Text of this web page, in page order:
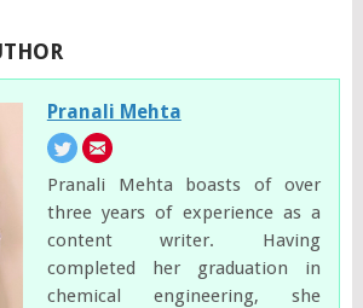
Pranali Mehta
Pranali Mehta boasts of over
three years of experience as a
content writer. Having
completed her graduation in
chemical engineering, she